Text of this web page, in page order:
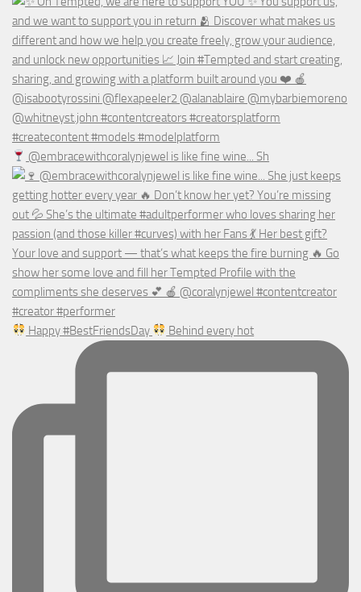
@embracewithcoralynjewel is like fine wine... Sh
Happy #BestFriendsDay Behind every hot